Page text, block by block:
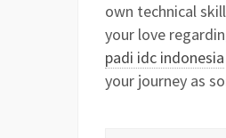
own technical
your love
padi idc indonesia
your journey as